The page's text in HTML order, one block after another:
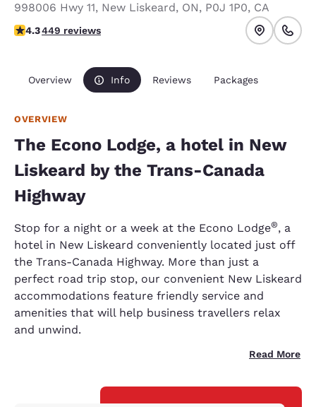
998006 Hwy 11, New Liskeard, ON, P0J 1P0, CA
4.33 stars rating. Excellent.
4.3449 reviews
Overview Info Reviews Packages
OVERVIEW
The Econo Lodge, a hotel in New
Liskeard by the Trans-Canada
Highway
Stop for a night or a week at the Econo Lodge®, a
hotel in New Liskeard conveniently located just off
the Trans-Canada Highway. More than just a
perfect road trip stop, our convenient New Liskeard
accommodations feature friendly service and
amenities that will help business travellers relax
and unwind.
Read More